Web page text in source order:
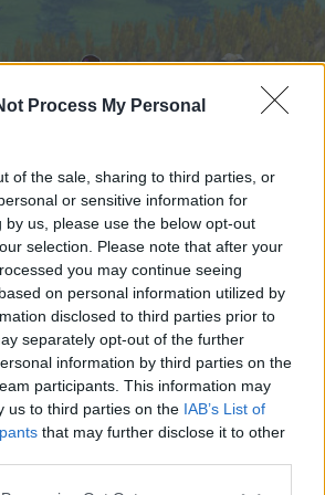
Process My Personal
of the sale, sharing to third parties, or
or sensitive information for
by us, please use the below opt-out
selection. Please note that after your
you may continue seeing
on personal information utilized by
disclosed to third parties prior to
separately opt-out of the further
information by third parties on the
participants. This information may
us to third parties on the IAB’s List of
that may further disclose it to other
aktivt i Forum og
Kalender